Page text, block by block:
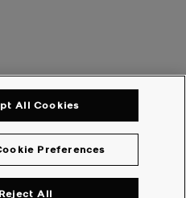
Preferences
Reject All
All Cookies